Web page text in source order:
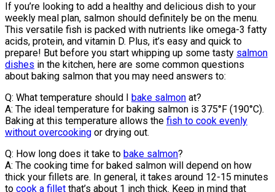
If you’re looking to add a healthy and delicious dish to your
weekly meal plan, salmon should definitely be on the menu.
This versatile fish is packed with nutrients like omega-3 fatty
acids, protein, and vitamin D. Plus, it’s easy and quick to
prepare! But before you start whipping up some tasty salmon
dishes in the kitchen, here are some common questions
about baking salmon that you may need answers to:
Q: What temperature should I
bake salmon at?
A: The ideal temperature for baking salmon is 375°F (190°C).
Baking at this temperature allows the fish to cook evenly
without overcooking or drying out.
Q: How long does it take to bake salmon?
A: The cooking time for baked salmon will depend on how
thick your fillets are. In general, it takes around 12-15 minutes
to cook a fillet that’s about 1 inch thick. Keep in mind that